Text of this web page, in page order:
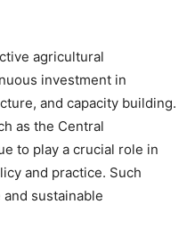
agricultural
investment in
and capacity building.
as the Central
to play a crucial role in
and practice. Such
sustainable